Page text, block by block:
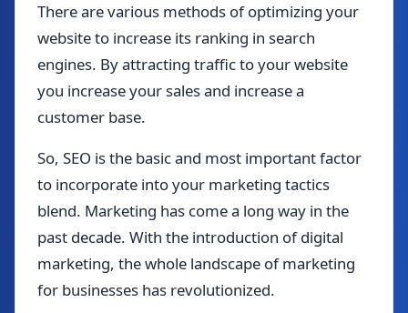
There are various methods of optimizing your
website to increase its ranking in search
engines. By attracting traffic to your website
you increase your sales and increase a
customer base.
So, SEO is the basic and most important factor
to incorporate into your marketing tactics
blend. Marketing has come a long way in the
past decade. With the introduction of digital
marketing, the whole landscape of marketing
for businesses has revolutionized.